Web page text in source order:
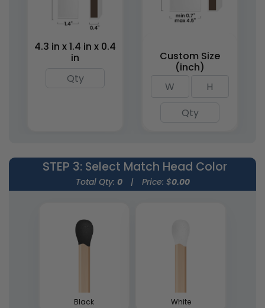
1 size available
Weatherproof
Matches
4.3 in x 1.4 in x 0.4
in
Custom Size
(inch)
STEP 3: Select Match Head Color
Total Qty: 0 | Price: $0.00
Black White